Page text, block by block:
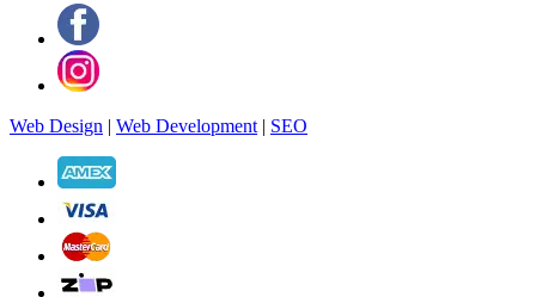
Web Design | Web Development | SEO